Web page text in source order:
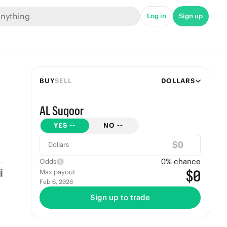
Log in Sign up
BUYSELL DOLLARS
AL Suqoor
YES -- NO --
Dollars $
Odds 0% chance
Max payout
Feb 6, 2026 $0
Sign up to trade